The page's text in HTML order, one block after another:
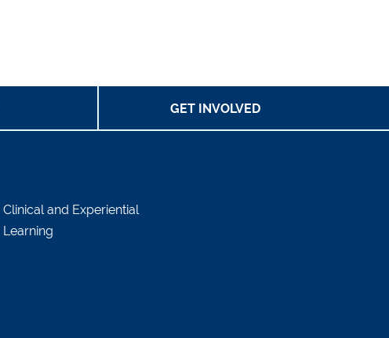
GET INVOLVED
Clinical and Experiential
Learning